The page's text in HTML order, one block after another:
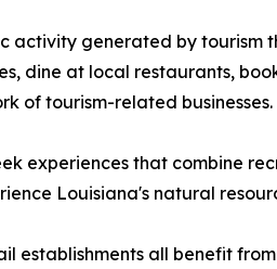
activity generated by tourism
dine at local restaurants,
of tourism-related businesses.
experiences that combine
Louisiana's natural
establishments all benefit